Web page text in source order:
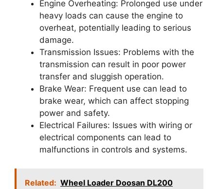
Engine Overheating: Prolonged use under
heavy loads can cause the engine to
overheat, potentially leading to serious
damage.
Transmission Issues: Problems with the
transmission can result in poor power
transfer and sluggish operation.
Brake Wear: Frequent use can lead to
brake wear, which can affect stopping
power and safety.
Electrical Failures: Issues with wiring or
electrical components can lead to
malfunctions in controls and systems.
Related: Wheel Loader Doosan DL200